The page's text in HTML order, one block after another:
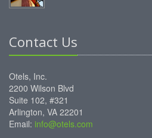
Contact Us
Otels, Inc.
2200 Wilson Blvd
Suite 102, #321
Arlington, VA 22201
Email: info@otels.com